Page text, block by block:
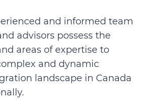
and informed team
advisors possess the
areas of expertise to
and dynamic
landscape in Canada